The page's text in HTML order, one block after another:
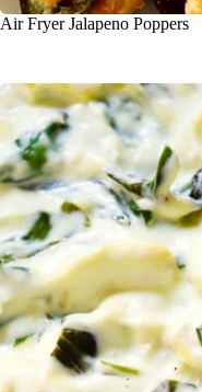
Air Fryer Jalapeno Poppers